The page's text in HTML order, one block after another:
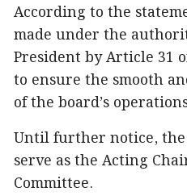
According to the
made under the
President by Article 31
to ensure the smooth
of the board’s
Until further notice, the
serve as the Acting
Committee.